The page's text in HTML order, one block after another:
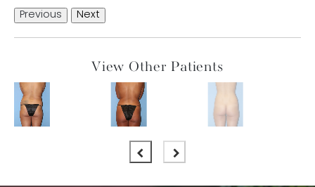
Previous Next
View Other Patients